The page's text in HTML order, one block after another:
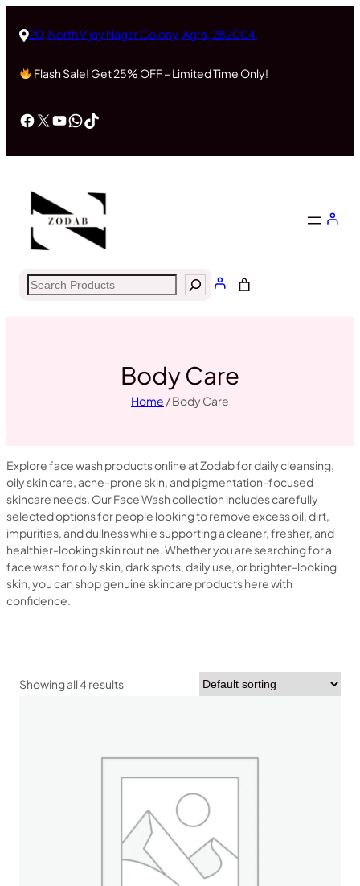
20, North Vijay Nagar Colony, Agra, 282004,
Flash Sale! Get 25% OFF – Limited Time Only!
Facebook
X YouTube
WhatsApp
TikTok
Search
Body Care
Home / Body Care
Explore face wash products online at Zodab for daily cleansing,
oily skin care, acne-prone skin, and pigmentation-focused
skincare needs. Our Face Wash collection includes carefully
selected options for people looking to remove excess oil, dirt,
impurities, and dullness while supporting a cleaner, fresher, and
healthier-looking skin routine. Whether you are searching for a
face wash for oily skin, dark spots, daily use, or brighter-looking
skin, you can shop genuine skincare products here with
confidence.
Showing all 4 results